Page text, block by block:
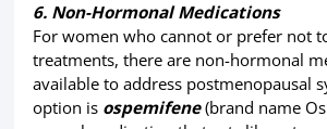
6. Non-Hormonal Medications
For women who cannot or prefer not
treatments, there are non-hormonal
available to address postmenopausal
option is ospemifene(brand name